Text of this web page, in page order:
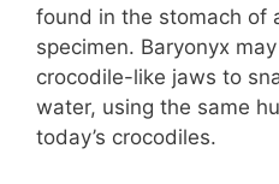
found in the stomach of
specimen. Baryonyx
crocodile-like jaws to
water, using the same
today’s crocodiles.